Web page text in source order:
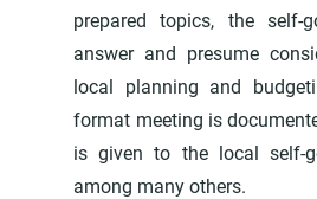
prepared topics, the self-
answer and presume
local planning and
format meeting is
is given to the local self-
among many others.